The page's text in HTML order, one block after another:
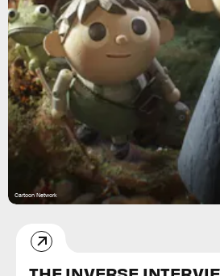
Cartoon Network